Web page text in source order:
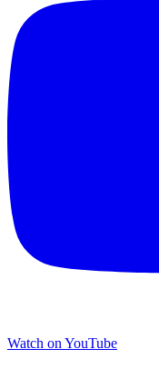
Watch on YouTube